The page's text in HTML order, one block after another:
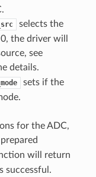
selects the
the driver will
see
details.
sets if the
for the ADC,
will return
successful.